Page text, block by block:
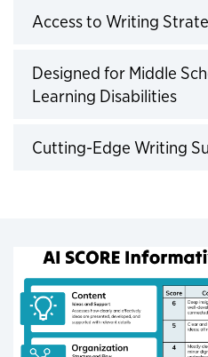
Access to Writing
Designed for Middle
Learning Disabilities
Cutting-Edge Writing